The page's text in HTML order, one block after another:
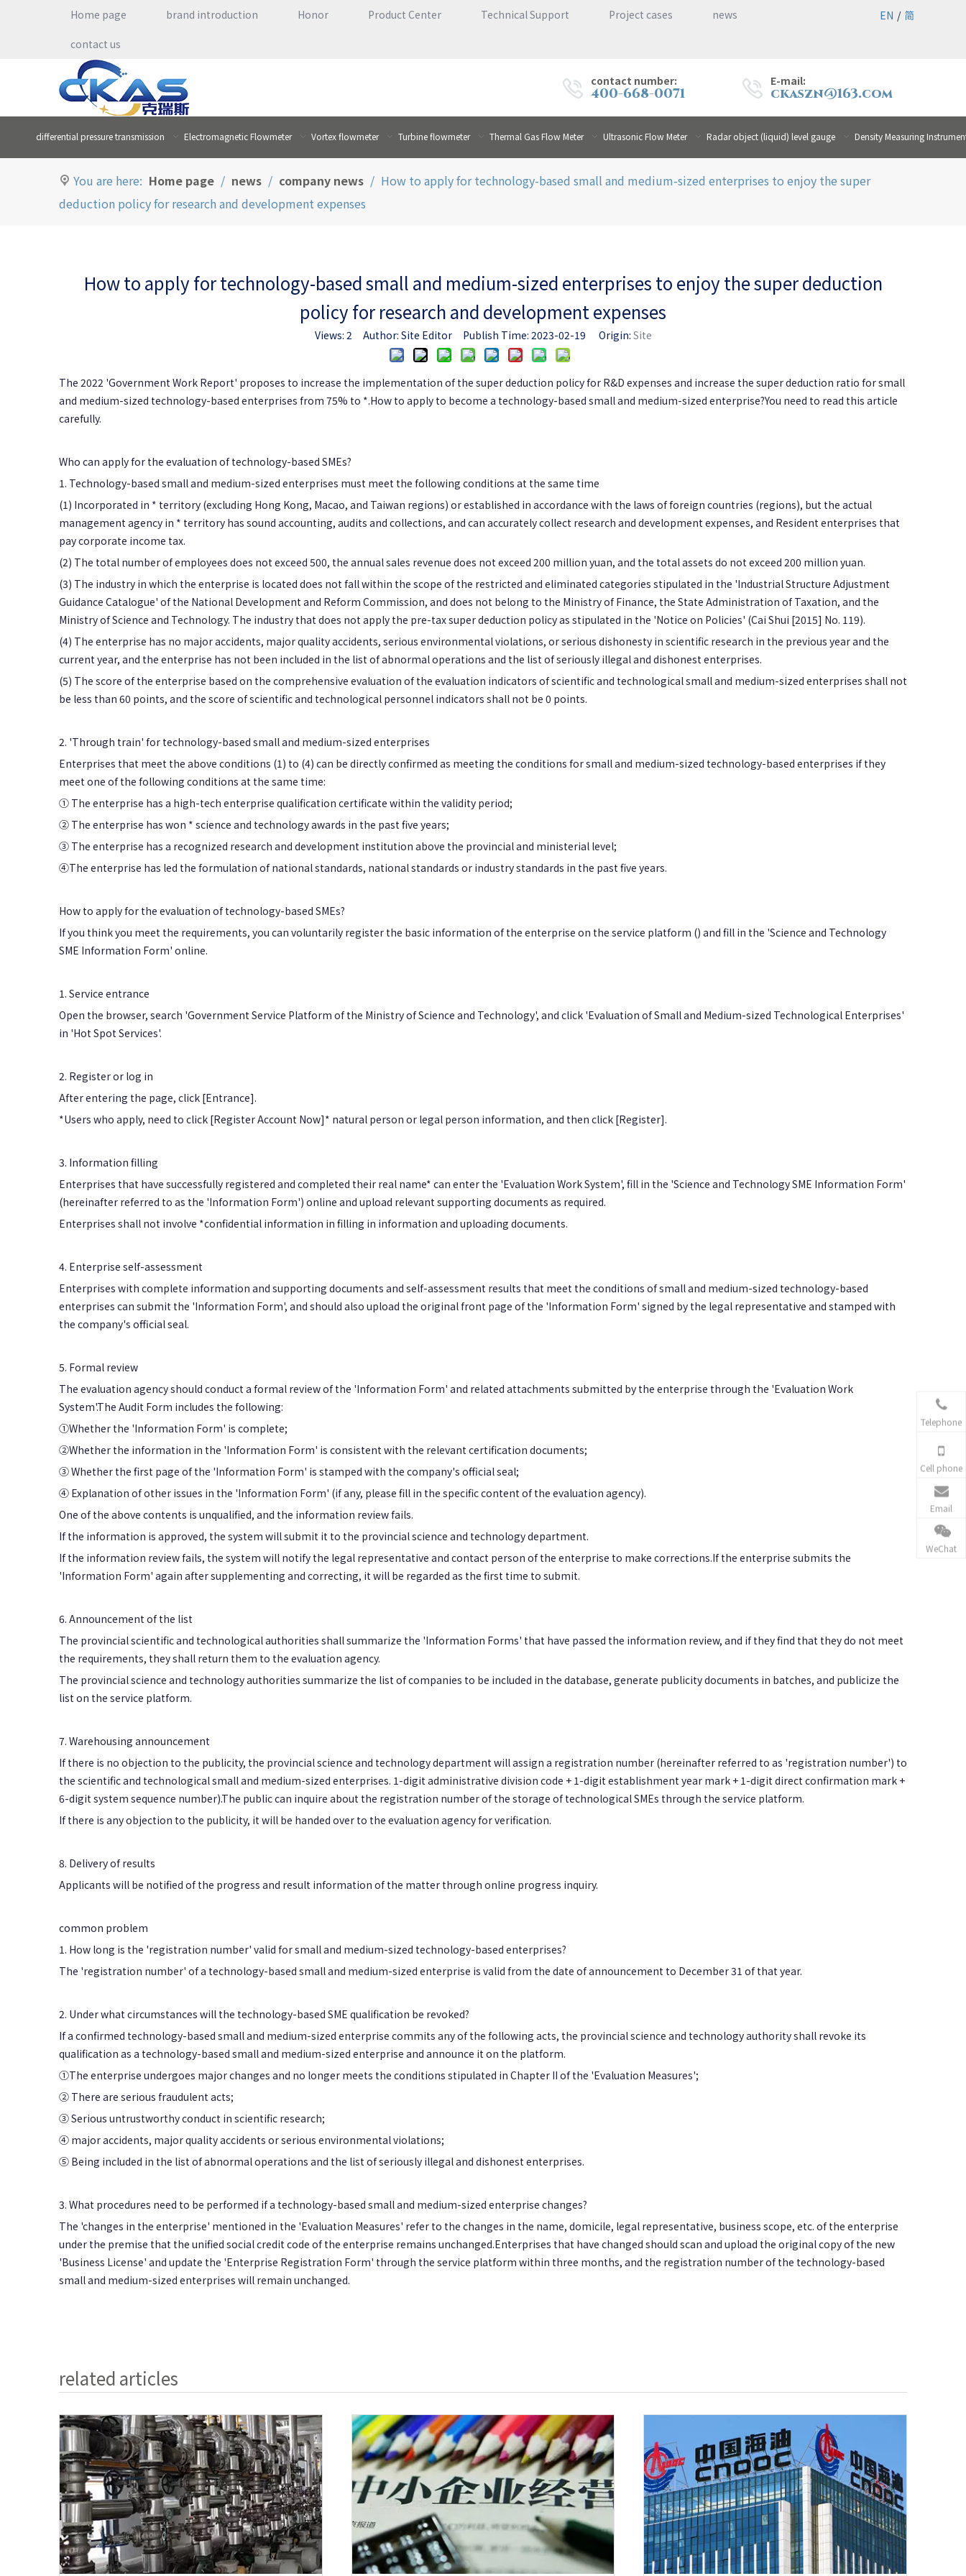
Home page brand introduction Honor Product Center Technical Support Project cases news
contact us
EN / 简
contact number:
400-668-0071
E-mail:
ckaszn@163.com
differential pressure transmission Electromagnetic Flowmeter Vortex flowmeter Turbine flowmeter Thermal Gas Flow Meter Ultrasonic Flow Meter Radar object (liquid) level gauge Density Measuring
You are here: Home page / news / company news / How to apply for technology-based small and medium-sized enterprises to enjoy the super
deduction policy for research and development expenses
How to apply for technology-based small and medium-sized enterprises to enjoy the super deduction
policy for research and development expenses
Views: 2 Author: Site Editor Publish Time: 2023-02-19 Origin: Site
The 2022 'Government Work Report' proposes to increase the implementation of the super deduction policy for R&D expenses and increase the super deduction ratio for small
and medium-sized technology-based enterprises from 75% to *.How to apply to become a technology-based small and medium-sized enterprise?You need to read this article
carefully.
Who can apply for the evaluation of technology-based SMEs?
1. Technology-based small and medium-sized enterprises must meet the following conditions at the same time
(1) Incorporated in * territory (excluding Hong Kong, Macao, and Taiwan regions) or established in accordance with the laws of foreign countries (regions), but the actual
management agency in * territory has sound accounting, audits and collections, and can accurately collect research and development expenses, and Resident enterprises that
pay corporate income tax.
(2) The total number of employees does not exceed 500, the annual sales revenue does not exceed 200 million yuan, and the total assets do not exceed 200 million yuan.
(3) The industry in which the enterprise is located does not fall within the scope of the restricted and eliminated categories stipulated in the 'Industrial Structure Adjustment
Guidance Catalogue' of the National Development and Reform Commission, and does not belong to the Ministry of Finance, the State Administration of Taxation, and the
Ministry of Science and Technology. The industry that does not apply the pre-tax super deduction policy as stipulated in the 'Notice on Policies' (Cai Shui [2015] No. 119).
(4) The enterprise has no major accidents, major quality accidents, serious environmental violations, or serious dishonesty in scientific research in the previous year and the
current year, and the enterprise has not been included in the list of abnormal operations and the list of seriously illegal and dishonest enterprises.
(5) The score of the enterprise based on the comprehensive evaluation of the evaluation indicators of scientific and technological small and medium-sized enterprises shall not
be less than 60 points, and the score of scientific and technological personnel indicators shall not be 0 points.
2. 'Through train' for technology-based small and medium-sized enterprises
Enterprises that meet the above conditions (1) to (4) can be directly confirmed as meeting the conditions for small and medium-sized technology-based enterprises if they
meet one of the following conditions at the same time:
① The enterprise has a high-tech enterprise qualification certificate within the validity period;
② The enterprise has won * science and technology awards in the past five years;
③ The enterprise has a recognized research and development institution above the provincial and ministerial level;
④The enterprise has led the formulation of national standards, national standards or industry standards in the past five years.
How to apply for the evaluation of technology-based SMEs?
If you think you meet the requirements, you can voluntarily register the basic information of the enterprise on the service platform () and fill in the 'Science and Technology
SME Information Form' online.
1. Service entrance
Open the browser, search 'Government Service Platform of the Ministry of Science and Technology', and click 'Evaluation of Small and Medium-sized Technological Enterprises'
in 'Hot Spot Services'.
2. Register or log in
After entering the page, click [Entrance].
*Users who apply, need to click [Register Account Now]* natural person or legal person information, and then click [Register].
3. Information filling
Enterprises that have successfully registered and completed their real name* can enter the 'Evaluation Work System', fill in the 'Science and Technology SME Information Form'
(hereinafter referred to as the 'Information Form') online and upload relevant supporting documents as required.
Enterprises shall not involve *confidential information in filling in information and uploading documents.
4. Enterprise self-assessment
Enterprises with complete information and supporting documents and self-assessment results that meet the conditions of small and medium-sized technology-based
enterprises can submit the 'Information Form', and should also upload the original front page of the 'Information Form' signed by the legal representative and stamped with
the company's official seal.
5. Formal review
The evaluation agency should conduct a formal review of the 'Information Form' and related attachments submitted by the enterprise through the 'Evaluation Work
System'.The Audit Form includes the following:
①Whether the 'Information Form' is complete;
②Whether the information in the 'Information Form' is consistent with the relevant certification documents;
③ Whether the first page of the 'Information Form' is stamped with the company's official seal;
④ Explanation of other issues in the 'Information Form' (if any, please fill in the specific content of the evaluation agency).
One of the above contents is unqualified, and the information review fails.
If the information is approved, the system will submit it to the provincial science and technology department.
If the information review fails, the system will notify the legal representative and contact person of the enterprise to make corrections.If the enterprise submits the
'Information Form' again after supplementing and correcting, it will be regarded as the first time to submit.
6. Announcement of the list
The provincial scientific and technological authorities shall summarize the 'Information Forms' that have passed the information review, and if they find that they do not meet
the requirements, they shall return them to the evaluation agency.
The provincial science and technology authorities summarize the list of companies to be included in the database, generate publicity documents in batches, and publicize the
list on the service platform.
7. Warehousing announcement
If there is no objection to the publicity, the provincial science and technology department will assign a registration number (hereinafter referred to as 'registration number') to
the scientific and technological small and medium-sized enterprises. 1-digit administrative division code + 1-digit establishment year mark + 1-digit direct confirmation mark +
6-digit system sequence number).The public can inquire about the registration number of the storage of technological SMEs through the service platform.
If there is any objection to the publicity, it will be handed over to the evaluation agency for verification.
8. Delivery of results
Applicants will be notified of the progress and result information of the matter through online progress inquiry.
common problem
1. How long is the 'registration number' valid for small and medium-sized technology-based enterprises?
The 'registration number' of a technology-based small and medium-sized enterprise is valid from the date of announcement to December 31 of that year.
2. Under what circumstances will the technology-based SME qualification be revoked?
If a confirmed technology-based small and medium-sized enterprise commits any of the following acts, the provincial science and technology authority shall revoke its
qualification as a technology-based small and medium-sized enterprise and announce it on the platform.
①The enterprise undergoes major changes and no longer meets the conditions stipulated in Chapter II of the 'Evaluation Measures';
② There are serious fraudulent acts;
③ Serious untrustworthy conduct in scientific research;
④ major accidents, major quality accidents or serious environmental violations;
⑤ Being included in the list of abnormal operations and the list of seriously illegal and dishonest enterprises.
3. What procedures need to be performed if a technology-based small and medium-sized enterprise changes?
The 'changes in the enterprise' mentioned in the 'Evaluation Measures' refer to the changes in the name, domicile, legal representative, business scope, etc. of the enterprise
under the premise that the unified social credit code of the enterprise remains unchanged.Enterprises that have changed should scan and upload the original copy of the new
'Business License' and update the 'Enterprise Registration Form' through the service platform within three months, and the registration number of the technology-based
small and medium-sized enterprises will remain unchanged.
related articles
Telephone
Cell phone
Email
WeChat